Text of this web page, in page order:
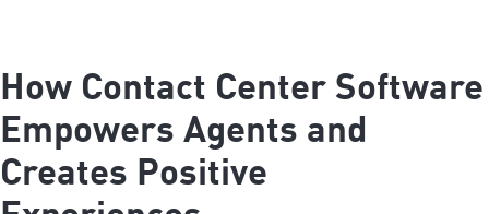
How Contact Center Software
Empowers Agents and
Creates Positive